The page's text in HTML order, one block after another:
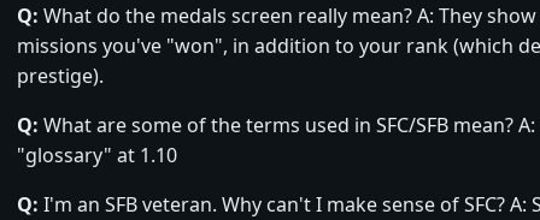
Q: What do the medals screen really mean? A: They
missions you've "won", in addition to your rank (which
prestige).
Q: What are some of the terms used in SFC/SFB mean?
"glossary" at 1.10
Q: I'm an SFB veteran. Why can't I make sense of SFC? A: